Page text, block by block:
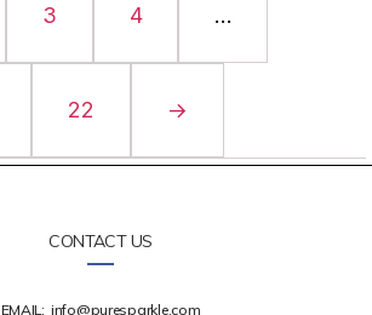
3 4 …
22 →
CONTACT US
EMAIL: info@puresparkle.com